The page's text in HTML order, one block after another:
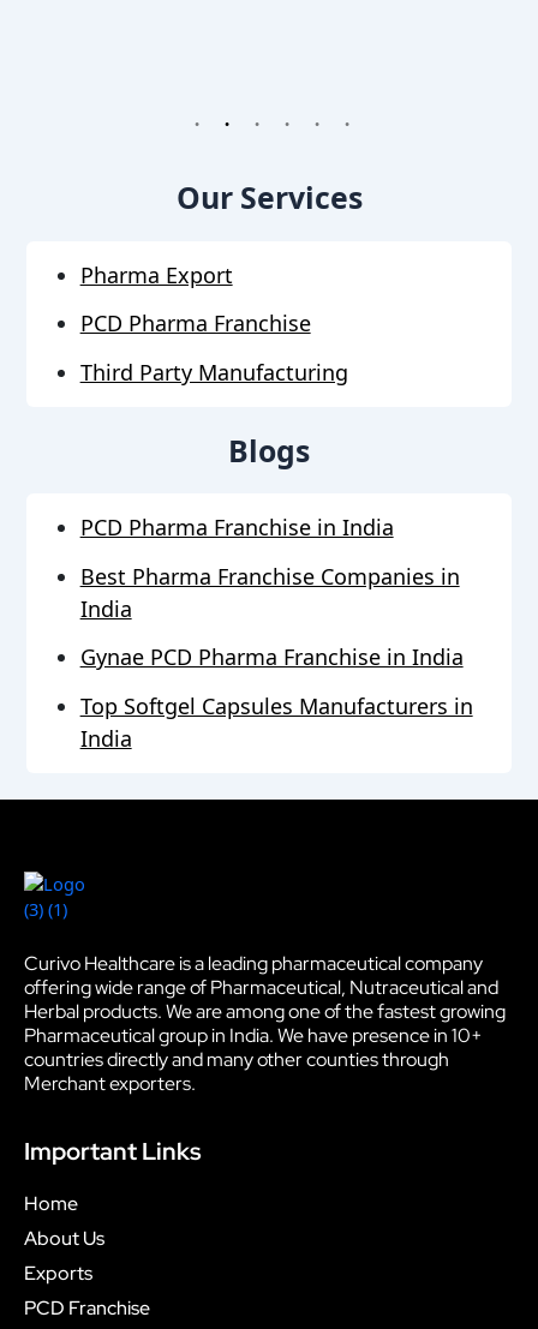
1 2 3 4 5 6
Our Services
Pharma Export
PCD Pharma Franchise
Third Party Manufacturing
Blogs
PCD Pharma Franchise in India
Best Pharma Franchise Companies in
India
Gynae PCD Pharma Franchise in India
Top Softgel Capsules Manufacturers in
India
Curivo Healthcare is a leading pharmaceutical company
offering wide range of Pharmaceutical, Nutraceutical and
Herbal products. We are among one of the fastest growing
Pharmaceutical group in India. We have presence in 10+
countries directly and many other counties through
Merchant exporters.
Important Links
Home
About Us
Exports
PCD Franchise